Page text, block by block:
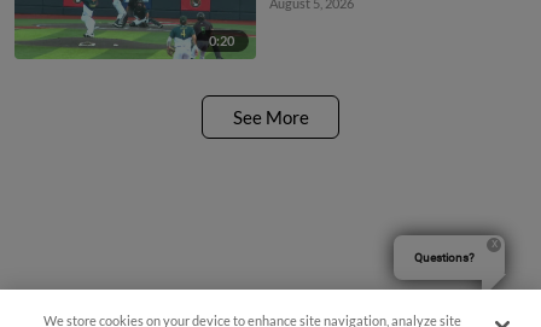
0:20
See More
We store cookies on your device to enhance site navigation, analyze site
Questions?